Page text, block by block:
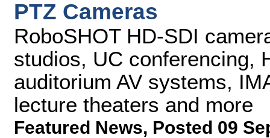
PTZ Cameras
RoboSHOT HD-SDI
studios, UC conferencing,
auditorium AV systems,
lecture theaters and more
Featured News, Posted 09